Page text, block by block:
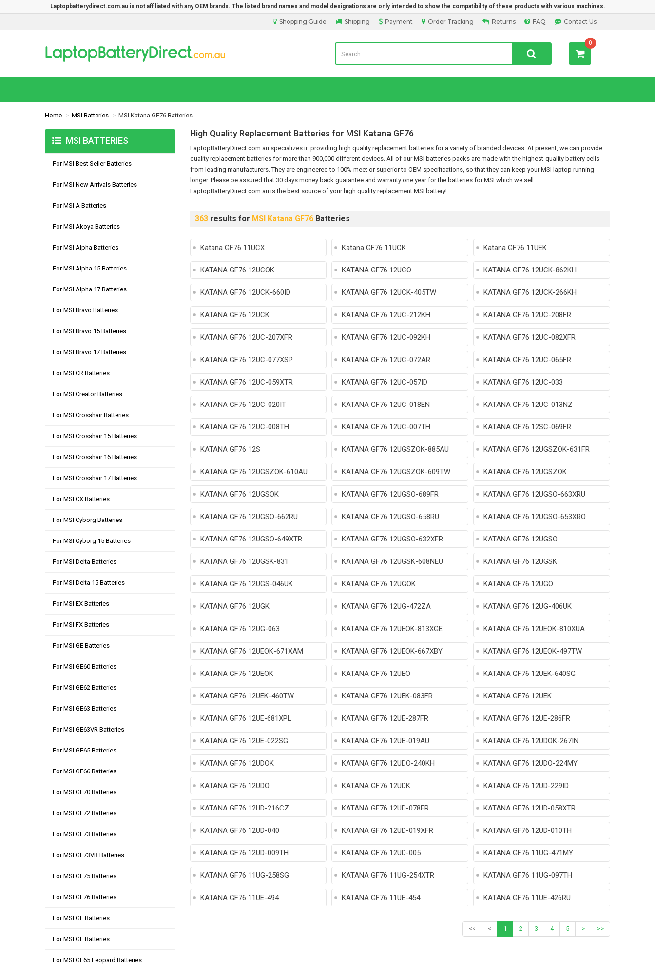
Laptopbatterydirect.com.au is not affiliated with any OEM brands. The listed brand names and model designations are only intended to show the compatibility of these products with various machines.
Contact Us
FAQ
Returns
Order Tracking
Payment
Shipping
Shopping Guide
Laptop Battery Direct Sales 0
Home MSI Batteries MSI Katana GF76 Batteries
High Quality Replacement Batteries for MSI Katana GF76
LaptopBatteryDirect.com.au specializes in providing high quality replacement batteries for a variety of branded devices. At present, we can provide
quality replacement batteries for more than 900,000 different devices. All of our MSI batteries packs are made with the highest-quality battery cells
from leading manufacturers. They are engineered to 100% meet or superior to OEM specifications, so that they can keep your MSI laptop running
longer. Please be assured that 30 days money back guarantee and warranty one year for the batteries for MSI which we sell.
LaptopBatteryDirect.com.au is the best source of your high quality replacement MSI battery!
363results for MSI Katana GF76Batteries
Katana GF76 11UCX Katana GF76 11UCK Katana GF76 11UEK
KATANA GF76 12UCOK KATANA GF76 12UCO KATANA GF76 12UCK-862KH
KATANA GF76 12UCK-660ID KATANA GF76 12UCK-405TW KATANA GF76 12UCK-266KH
KATANA GF76 12UCK KATANA GF76 12UC-212KH KATANA GF76 12UC-208FR
KATANA GF76 12UC-207XFR KATANA GF76 12UC-092KH KATANA GF76 12UC-082XFR
KATANA GF76 12UC-077XSP KATANA GF76 12UC-072AR KATANA GF76 12UC-065FR
KATANA GF76 12UC-059XTR KATANA GF76 12UC-057ID KATANA GF76 12UC-033
KATANA GF76 12UC-020IT KATANA GF76 12UC-018EN KATANA GF76 12UC-013NZ
KATANA GF76 12UC-008TH KATANA GF76 12UC-007TH KATANA GF76 12SC-069FR
KATANA GF76 12S KATANA GF76 12UGSZOK-885AU KATANA GF76 12UGSZOK-631FR
KATANA GF76 12UGSZOK-610AU KATANA GF76 12UGSZOK-609TW KATANA GF76 12UGSZOK
KATANA GF76 12UGSOK KATANA GF76 12UGSO-689FR KATANA GF76 12UGSO-663XRU
KATANA GF76 12UGSO-662RU KATANA GF76 12UGSO-658RU KATANA GF76 12UGSO-653XRO
KATANA GF76 12UGSO-649XTR KATANA GF76 12UGSO-632XFR KATANA GF76 12UGSO
KATANA GF76 12UGSK-831 KATANA GF76 12UGSK-608NEU KATANA GF76 12UGSK
KATANA GF76 12UGS-046UK KATANA GF76 12UGOK KATANA GF76 12UGO
KATANA GF76 12UGK KATANA GF76 12UG-472ZA KATANA GF76 12UG-406UK
KATANA GF76 12UG-063 KATANA GF76 12UEOK-813XGE KATANA GF76 12UEOK-810XUA
KATANA GF76 12UEOK-671XAM KATANA GF76 12UEOK-667XBY KATANA GF76 12UEOK-497TW
KATANA GF76 12UEOK KATANA GF76 12UEO KATANA GF76 12UEK-640SG
KATANA GF76 12UEK-460TW KATANA GF76 12UEK-083FR KATANA GF76 12UEK
KATANA GF76 12UE-681XPL KATANA GF76 12UE-287FR KATANA GF76 12UE-286FR
KATANA GF76 12UE-022SG KATANA GF76 12UE-019AU KATANA GF76 12UDOK-267IN
KATANA GF76 12UDOK KATANA GF76 12UDO-240KH KATANA GF76 12UDO-224MY
KATANA GF76 12UDO KATANA GF76 12UDK KATANA GF76 12UD-229ID
KATANA GF76 12UD-216CZ KATANA GF76 12UD-078FR KATANA GF76 12UD-058XTR
KATANA GF76 12UD-040 KATANA GF76 12UD-019XFR KATANA GF76 12UD-010TH
KATANA GF76 12UD-009TH KATANA GF76 12UD-005 KATANA GF76 11UG-471MY
KATANA GF76 11UG-258SG KATANA GF76 11UG-254XTR KATANA GF76 11UG-097TH
KATANA GF76 11UE-494 KATANA GF76 11UE-454 KATANA GF76 11UE-426RU
<< < 1 2 3 4 5 > >>
MSI BATTERIES
For MSI Best Seller Batteries
For MSI New Arrivals Batteries
For MSI A Batteries
For MSI Akoya Batteries
For MSI Alpha Batteries
For MSI Alpha 15 Batteries
For MSI Alpha 17 Batteries
For MSI Bravo Batteries
For MSI Bravo 15 Batteries
For MSI Bravo 17 Batteries
For MSI CR Batteries
For MSI Creator Batteries
For MSI Crosshair Batteries
For MSI Crosshair 15 Batteries
For MSI Crosshair 16 Batteries
For MSI Crosshair 17 Batteries
For MSI CX Batteries
For MSI Cyborg Batteries
For MSI Cyborg 15 Batteries
For MSI Delta Batteries
For MSI Delta 15 Batteries
For MSI EX Batteries
For MSI FX Batteries
For MSI GE Batteries
For MSI GE60 Batteries
For MSI GE62 Batteries
For MSI GE63 Batteries
For MSI GE63VR Batteries
For MSI GE65 Batteries
For MSI GE66 Batteries
For MSI GE70 Batteries
For MSI GE72 Batteries
For MSI GE73 Batteries
For MSI GE73VR Batteries
For MSI GE75 Batteries
For MSI GE76 Batteries
For MSI GF Batteries
For MSI GL Batteries
For MSI GL65 Leopard Batteries